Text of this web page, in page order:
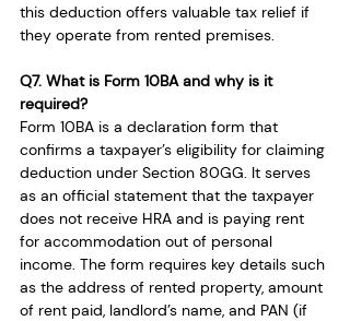
this deduction offers valuable tax relief if
they operate from rented premises.
Q7. What is Form 10BA and why is it
required?
Form 10BA is a declaration form that
confirms a taxpayer’s eligibility for claiming
deduction under Section 80GG. It serves
as an official statement that the taxpayer
does not receive HRA and is paying rent
for accommodation out of personal
income. The form requires key details such
as the address of rented property, amount
of rent paid, landlord’s name, and PAN (if